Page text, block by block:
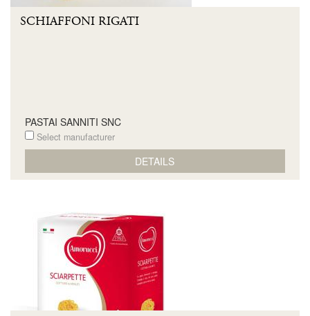
SCHIAFFONI RIGATI
PASTAI SANNITI SNC
Select manufacturer
DETAILS